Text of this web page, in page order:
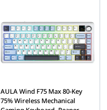
AULA Wind F75 Max 80-Key
75% Wireless Mechanical